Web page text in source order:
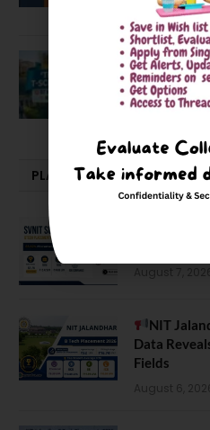
April 20, 2021
BIT Mesra
NIT J’pur
February 29,
PLACEMENTS NEWS
SVNIT
NIT
Data
Fields
August 6, 2026